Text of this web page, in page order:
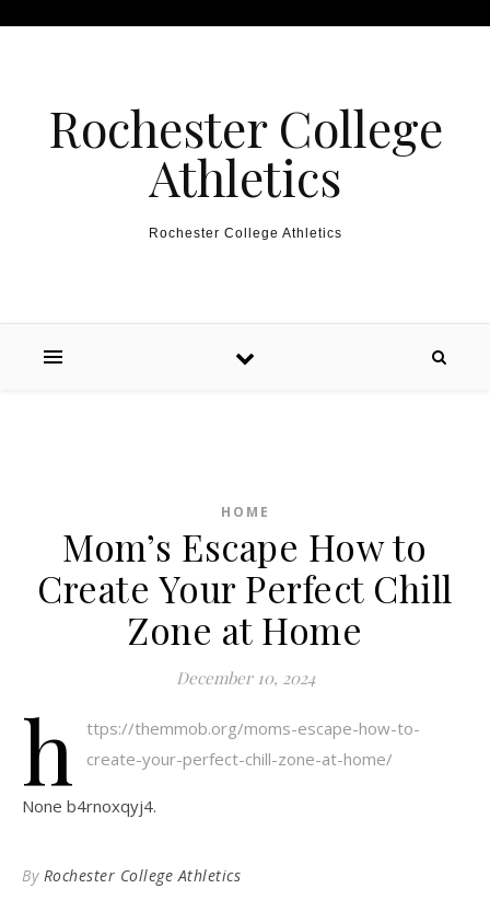
Rochester College
Athletics
Rochester College Athletics
HOME
Mom’s Escape How to
Create Your Perfect Chill
Zone at Home
December 10, 2024
h
ttps://themmob.org/moms-escape-how-to-
create-your-perfect-chill-zone-at-home/
None b4rnoxqyj4.
By Rochester College Athletics